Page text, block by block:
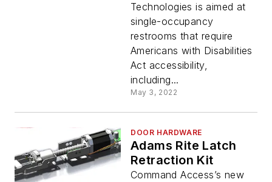
Technologies is aimed at
single-occupancy
restrooms that require
Americans with Disabilities
Act accessibility,
including...
May 3, 2022
DOOR HARDWARE
Adams Rite Latch
Retraction Kit
Command Access’s new